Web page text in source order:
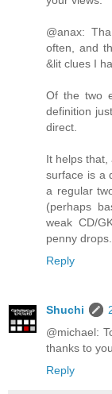
@anax:
often, and
&lit clues I
Of the two
definition
direct.
It helps that,
surface is a
a regular
(perhaps
weak CD/
penny drops.
Reply
Shuchi
@michael:
thanks to
Reply